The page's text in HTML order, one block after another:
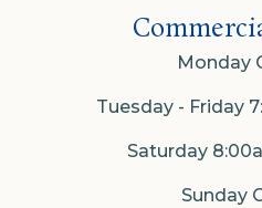
Monday
Tuesday - Friday
Saturday
Sunday